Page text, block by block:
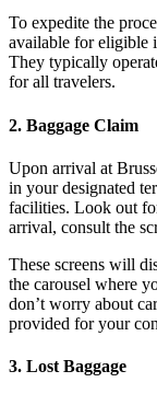
To expedite the
available for eligible
They typically
for all travelers.
2. Baggage Claim
Upon arrival at
in your designated
facilities. Look out
arrival, consult the
These screens will
the carousel where
don’t worry about
provided for your
3. Lost Baggage